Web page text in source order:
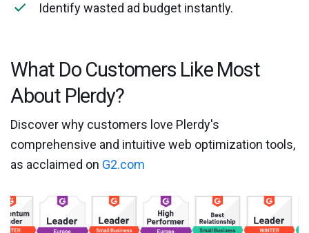
Identify wasted ad budget instantly.
What Do Customers Like Most
About Plerdy?
Discover why customers love Plerdy's
comprehensive and intuitive web optimization tools,
as acclaimed on G2.com